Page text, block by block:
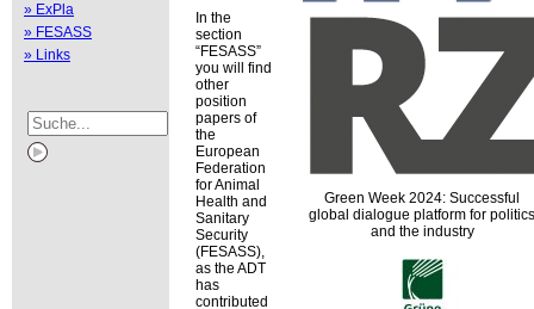
» ExPla
» FESASS
» Links
In the
section
FESASS
you will find
other
position
papers of
the
European
Federation
for Animal
Health and
Sanitary
Security
(FESASS),
as the ADT
has
contributed
Green Week 2024: Successful
global dialogue platform for politics
and the industry